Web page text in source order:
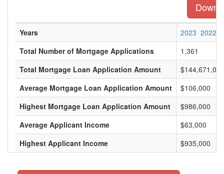
Years 2023 2022
Total Number of Mortgage Applications
1,361
Total Mortgage Loan Application Amount
$144,671,000
Average Mortgage Loan Application Amount
$106,000
Highest Mortgage Loan Application Amount
$986,000
Average Applicant Income
$63,000
Highest Applicant Income
$935,000